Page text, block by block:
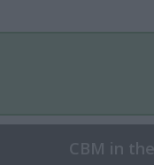
CBM in